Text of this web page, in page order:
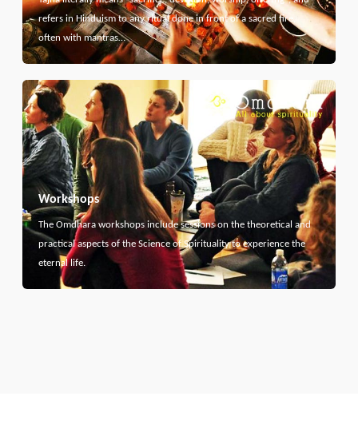
refers in Hinduism to any ritual done in front of a sacred fire,
often with mantras…
Workshops
The Omdhara workshops include sessions on the theoretical and
practical aspects of the Science of Spirituality to experience the
eternal life.